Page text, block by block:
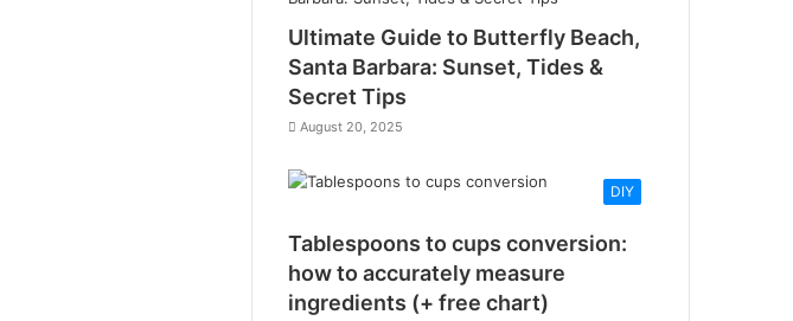
Ultimate Guide to Butterfly Beach,
Santa Barbara: Sunset, Tides &
Secret Tips
August 20, 2025
DIY
Tablespoons to cups conversion:
how to accurately measure
ingredients (+ free chart)